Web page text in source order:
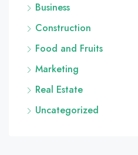
Business
Construction
Food and Fruits
Marketing
Real Estate
Uncategorized